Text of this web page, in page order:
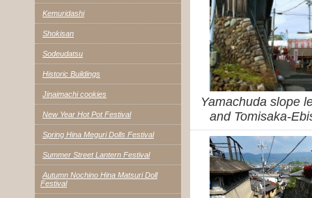
Yamachuda slope
and Tomisaka-
Kemuridashi
Shokisan
Sodeudatsu
Historic Buildings
Jinaimachi cookies
New Year Hot Pot Festival
Spring Hina Meguri Dolls Festival
Summer Street Lantern Festival
Autumn Nochino Hina Matsuri Doll
Festival